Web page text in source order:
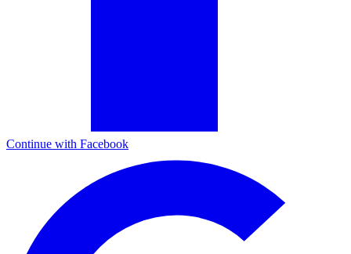
Continue with Facebook